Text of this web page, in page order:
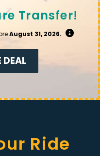
Transfer!
August 31, 2026.
DEAL
Ride